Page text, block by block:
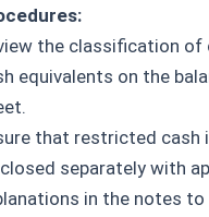
the classification of
equivalents on the
that restricted cash
separately with
in the notes to